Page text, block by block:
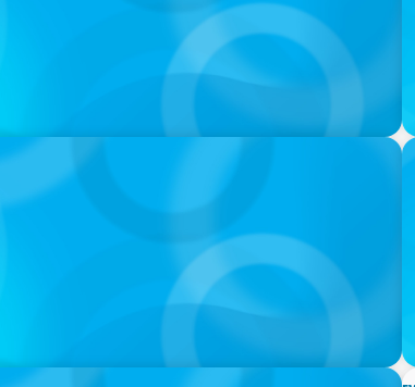
CEOs, Boards on Succession Planning